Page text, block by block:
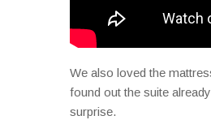
We also loved the
found out the suite
surprise.